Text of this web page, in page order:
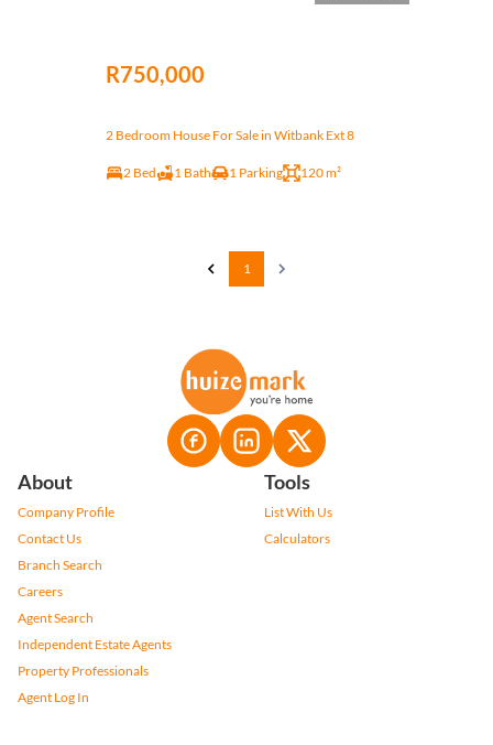
R750,000
2 Bedroom House For Sale in Witbank Ext 8
2 Bed 1 Bath 1 Parking 120 m²
1
About
Company Profile
Contact Us
Branch Search
Careers
Agent Search
Independent Estate Agents
Property Professionals
Agent Log In
Tools
List With Us
Calculators